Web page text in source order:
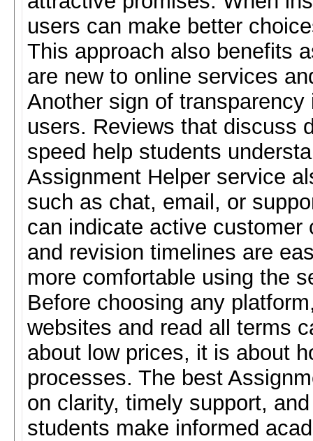
users can make better
This approach also benefits
are new to online services
Another sign of
users. Reviews that discuss
speed help students
Assignment Helper service
such as chat, email, or
can indicate active
and revision timelines are
more comfortable using the
Before choosing any
websites and read all terms
about low prices, it is about
processes. The best
on clarity, timely support,
students make informed